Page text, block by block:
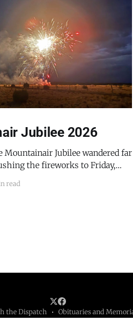
Jubilee 2026
the fireworks to Friday,
the town's mourning of the
read
the Dispatch Obituaries and